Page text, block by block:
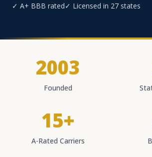
✓ A+ BBB rated✓ Licensed in 27 states
2003
Founded
15+
A-Rated Carriers